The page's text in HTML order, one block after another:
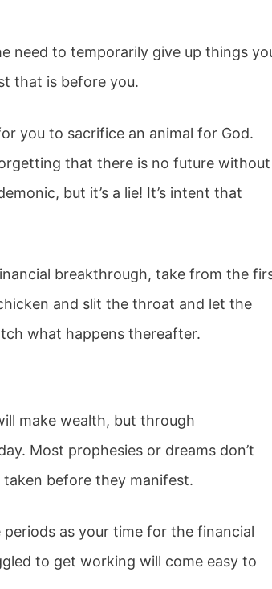
need to temporarily give up things
that is before you.
you to sacrifice an animal for God.
that there is no future without
but it’s a lie! It’s intent that
breakthrough, take from the
and slit the throat and let the
what happens thereafter.
make wealth, but through
Most prophesies or dreams don’t
before they manifest.
as your time for the financial
to get working will come easy to